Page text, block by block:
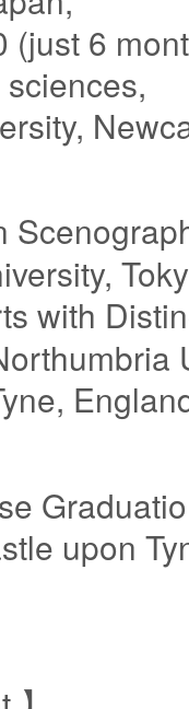
(just 6
with
upon